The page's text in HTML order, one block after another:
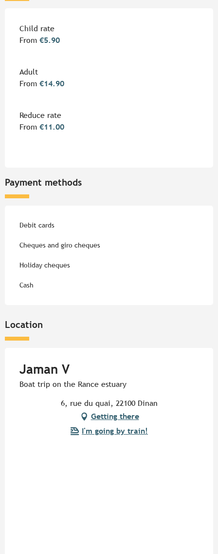
Rates 2026
Child rate
From €5.90
Adult
From €14.90
Reduce rate
From €11.00
Payment methods
Debit cards
Cheques and giro cheques
Holiday cheques
Cash
Location
Jaman V
Boat trip on the Rance estuary
6, rue du quai, 22100 Dinan
Getting there
I'm going by train!